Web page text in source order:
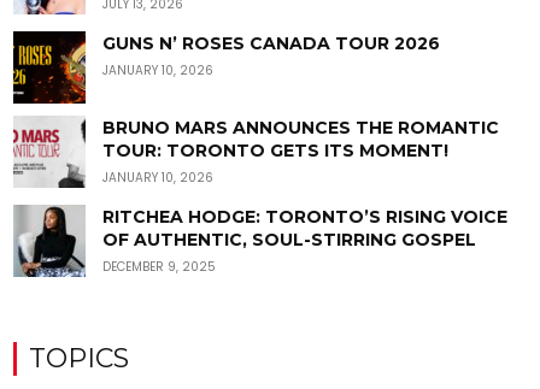
JULY 13, 2026
GUNS N’ ROSES CANADA TOUR 2026
JANUARY 10, 2026
BRUNO MARS ANNOUNCES THE ROMANTIC
TOUR: TORONTO GETS ITS MOMENT!
JANUARY 10, 2026
RITCHEA HODGE: TORONTO’S RISING VOICE
OF AUTHENTIC, SOUL-STIRRING GOSPEL
DECEMBER 9, 2025
TOPICS